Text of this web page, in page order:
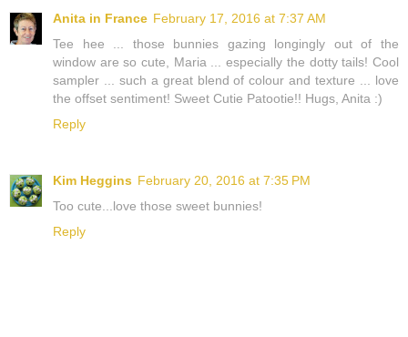
Anita in France February 17, 2016 at 7:37 AM
Tee hee ... those bunnies gazing longingly out of the
window are so cute, Maria ... especially the dotty tails! Cool
sampler ... such a great blend of colour and texture ... love
the offset sentiment! Sweet Cutie Patootie!! Hugs, Anita :)
Reply
Kim Heggins February 20, 2016 at 7:35 PM
Too cute...love those sweet bunnies!
Reply